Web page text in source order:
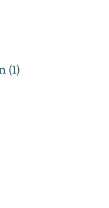
(1)